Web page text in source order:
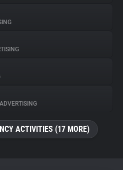
ADVERTISING
ACTIVITIES (17 MORE)